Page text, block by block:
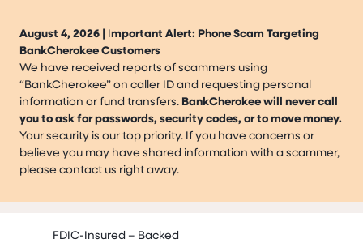
August 4, 2026 | Important Alert: Phone Scam Targeting
BankCherokee Customers
We have received reports of scammers using
“BankCherokee” on caller ID and requesting personal
information or fund transfers. BankCherokee will never call
you to ask for passwords, security codes, or to move money.
Your security is our top priority. If you have concerns or
believe you may have shared information with a scammer,
please contact us right away.
FDIC-Insured – Backed